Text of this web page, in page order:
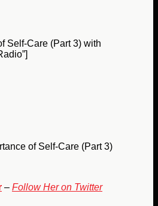
Self-Care (Part 3) with
of Self-Care (Part 3)
– Follow Her on Twitter